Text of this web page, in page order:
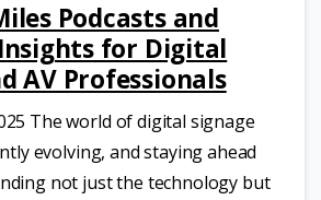
Podcasts and
for Digital
AV Professionals
The world of digital signage
evolving, and staying ahead
not just the technology but